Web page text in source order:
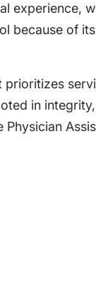
experience,
because of
in
Physician